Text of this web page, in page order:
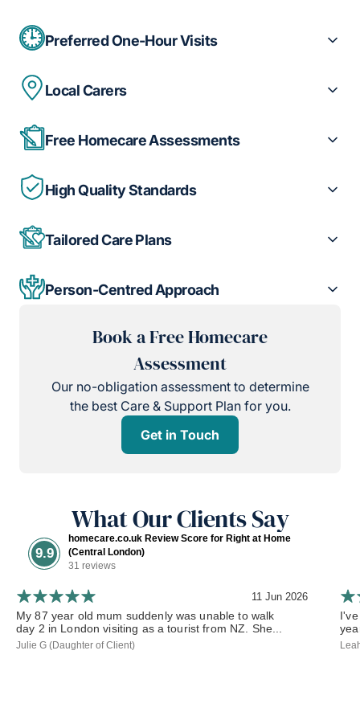
Preferred One-Hour Visits
Local Carers
Free Homecare Assessments
High Quality Standards
Tailored Care Plans
Person-Centred Approach
Book a Free Homecare
Assessment
Our no-obligation assessment to determine
the best Care & Support Plan for you.
Get in Touch
What Our Clients Say
9.9
homecare.co.uk Review Score for Right at Home
(Central London)
31 reviews
11 Jun 2026
My 87 year old mum suddenly was unable to walk
day 2 in London visiting as a tourist from NZ. She...
Julie G (Daughter of Client)